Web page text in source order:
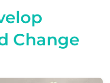
Change